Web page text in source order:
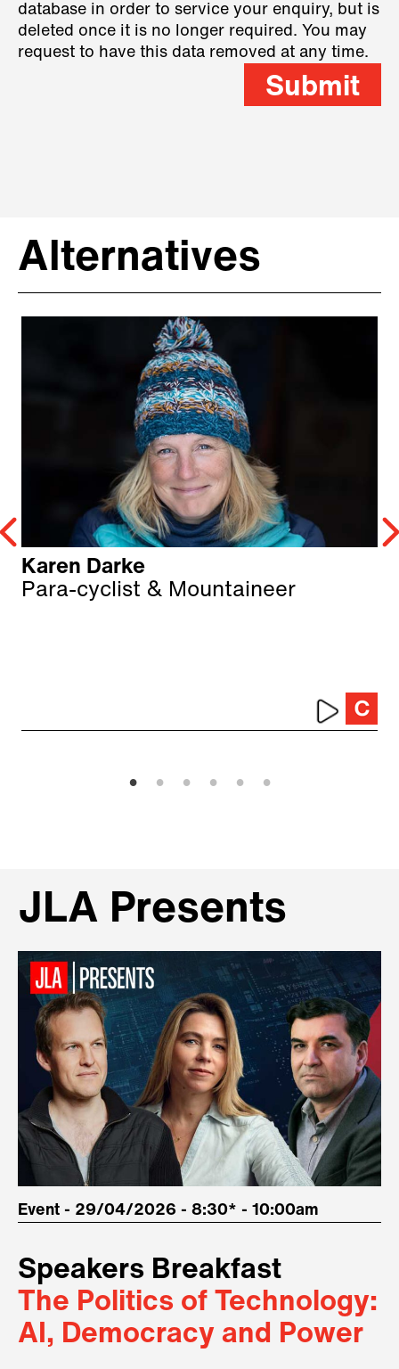
database in order to service your enquiry, but is
deleted once it is no longer required. You may
request to have this data removed at any time.
Submit
Alternatives
Karen Darke
Para-cyclist & Mountaineer
JLA Presents
Event - 29/04/2026 - 8:30* - 10:00am
Speakers Breakfast
The Politics of Technology:
AI, Democracy and Power